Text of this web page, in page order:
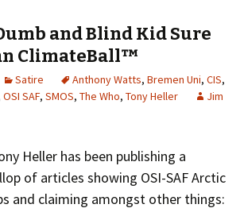
and Blind Kid Sure
ClimateBall™
Satire Anthony Watts, Bremen Uni, CIS,
OSI SAF, SMOS, The Who, Tony Heller
Jim
Heller has been publishing a
of articles showing OSI-SAF Arctic
and claiming amongst other things: